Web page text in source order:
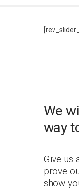
We
way
Give us
prove
show